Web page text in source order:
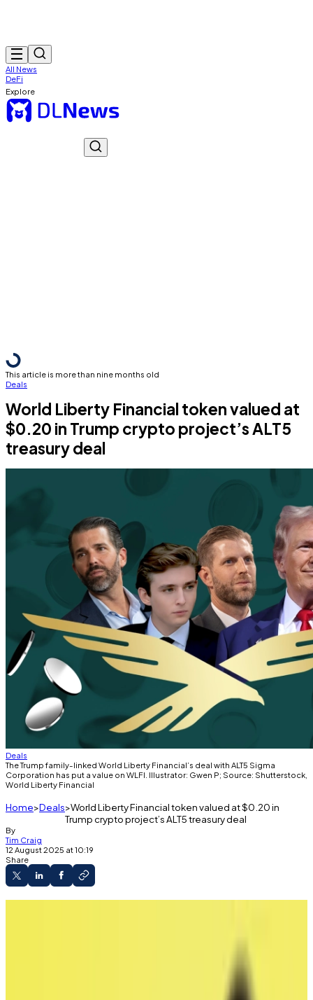
All News
DeFi
Explore
This article is more than nine months old
Deals
World Liberty Financial token valued at
$0.20 in Trump crypto project’s ALT5
treasury deal
Deals
The Trump family-linked World Liberty Financial’s deal with ALT5 Sigma
Corporation has put a value on WLFI. Illustrator: Gwen P; Source: Shutterstock,
World Liberty Financial
Home Deals World Liberty Financial token valued at $0.20 in
Trump crypto project’s ALT5 treasury deal
By
Tim Craig
12 August 2025 at 10:19
Share
It's the first time the token has received a